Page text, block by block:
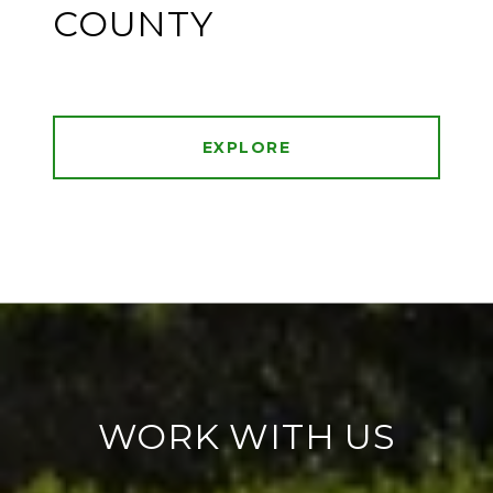
COUNTY
EXPLORE
WORK WITH US